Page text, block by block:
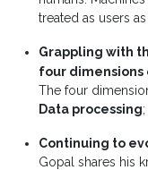
treated as users
Grappling with
four dimensions
The four
Data processing;
Continuing to
Gopal shares his